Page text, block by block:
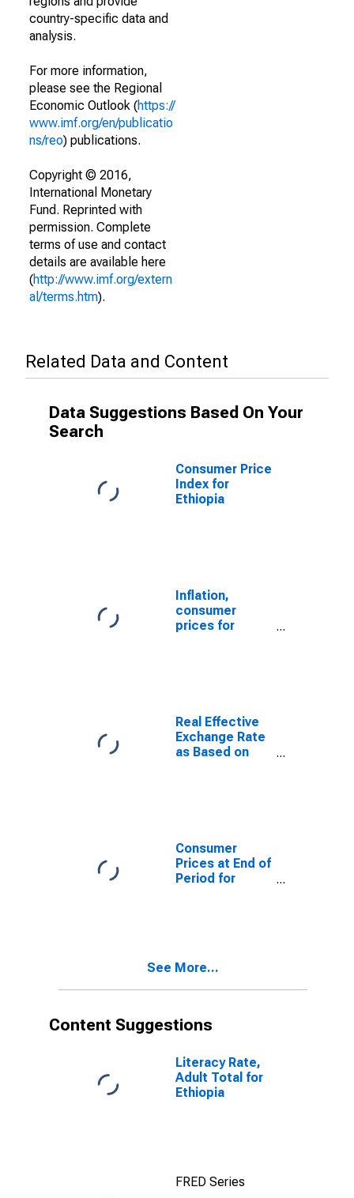
country-specific data and
analysis.
For more information,
please see the Regional
Economic Outlook (https://
www.imf.org/en/publicatio
ns/reo) publications.
Copyright © 2016,
International Monetary
Fund. Reprinted with
permission. Complete
terms of use and contact
details are available here
(http://www.imf.org/extern
al/terms.htm).
Related Data and Content
Data Suggestions Based On Your
Search
Consumer Price
Index for
Ethiopia
Inflation,
consumer
prices for
Real Effective
Exchange Rate
as Based on
Consumer
Prices at End of
Period for
See More...
Content Suggestions
Literacy Rate,
Adult Total for
Ethiopia
FRED Series